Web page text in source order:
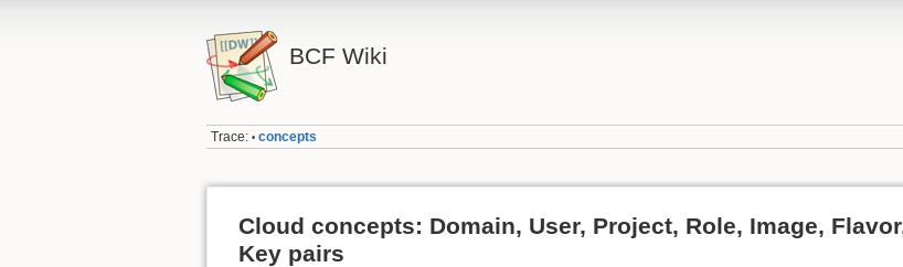
BCF Wiki
Trace: • concepts
Cloud concepts: Domain, User, Project, Role, Image,
Key pairs